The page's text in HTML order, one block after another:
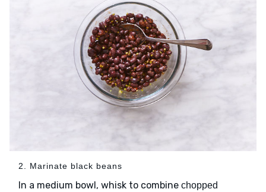
2. Marinate black beans
In a medium bowl, whisk to combine chopped